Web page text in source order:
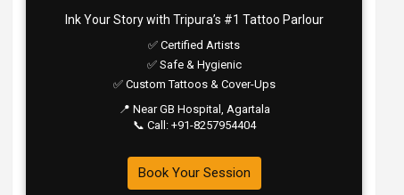
Ink Your Story with Tripura’s #1 Tattoo Parlour
✅ Certified Artists
✅ Safe & Hygienic
✅ Custom Tattoos & Cover-Ups
📍 Near GB Hospital, Agartala
📞 Call: +91-8257954404
Book Your Session